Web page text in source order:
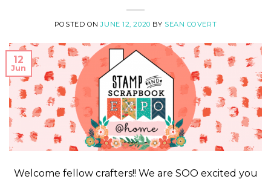
POSTED ONJUNE 12, 2020 BY SEAN COVERT
12
Jun
Welcome fellow crafters!! We are SOO excited you